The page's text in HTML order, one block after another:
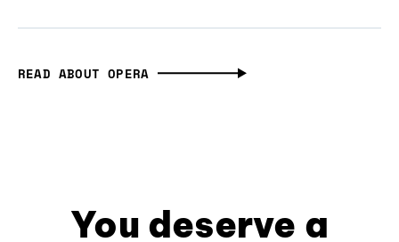
READ ABOUT OPERA
You deserve a